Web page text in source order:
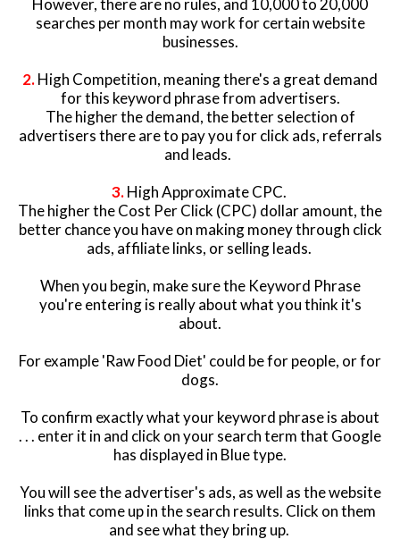
However, there are no rules, and 10,000 to 20,000
searches per month may work for certain website
businesses.
2.High Competition, meaning there's a great demand
for this keyword phrase from advertisers.
The higher the demand, the better selection of
advertisers there are to pay you for click ads, referrals
and leads.
3. High Approximate CPC.
The higher the Cost Per Click (CPC) dollar amount, the
better chance you have on making money through click
ads, affiliate links, or selling leads.
When you begin, make sure the Keyword Phrase
you're entering is really about what you think it's
about.
For example 'Raw Food Diet' could be for people, or for
dogs.
To confirm exactly what your keyword phrase is about
. . . enter it in and click on your search term that Google
has displayed in Blue type.
You will see the advertiser's ads, as well as the website
links that come up in the search results. Click on them
and see what they bring up.